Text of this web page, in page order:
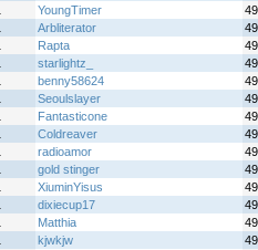
YoungTimer
Arbliterator
Rapta
starlightz_
benny58624
Seoulslayer
Fantasticone
Coldreaver
radioamor
gold stinger
XiuminYisus
dixiecup17
Matthia
kjwkjw